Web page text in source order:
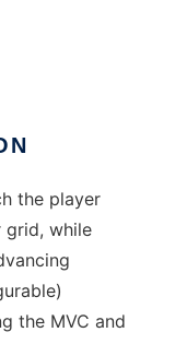
the player
grid, while
the MVC and